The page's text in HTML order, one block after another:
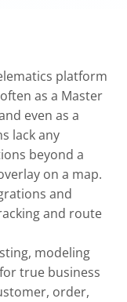
platform
as a Master
even as a
lack any
beyond a
on a map.
and
and route
modeling
true business
order,